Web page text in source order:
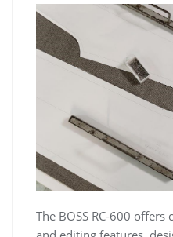
The BOSS RC-600